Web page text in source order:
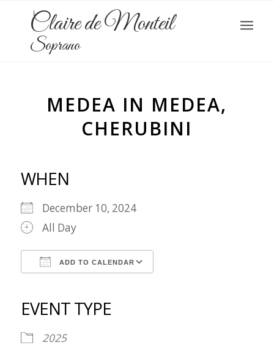
Claire de Monteil
Soprano
MEDEA IN MEDEA,
CHERUBINI
WHEN
December 10, 2024
All Day
ADD TO CALENDAR
EVENT TYPE
2025